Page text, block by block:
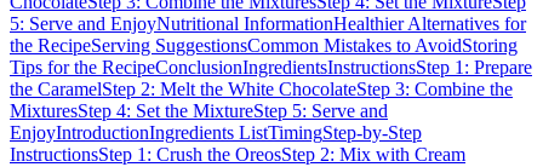
5: Serve and EnjoyNutritional InformationHealthier Alternatives for
the RecipeServing SuggestionsCommon Mistakes to AvoidStoring
Tips for the RecipeConclusionIngredientsInstructionsStep 1: Prepare
the CaramelStep 2: Melt the White ChocolateStep 3: Combine the
MixturesStep 4: Set the MixtureStep 5: Serve and
EnjoyIntroductionIngredients ListTimingStep-by-Step
InstructionsStep 1: Crush the OreosStep 2: Mix with Cream